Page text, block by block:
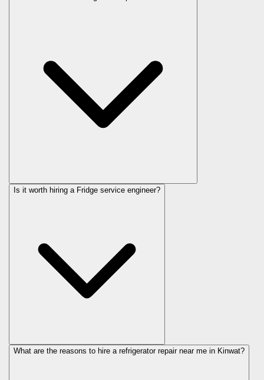
Is it worth hiring a Fridge service engineer?
What are the reasons to hire a refrigerator repair near me in Kinwat?